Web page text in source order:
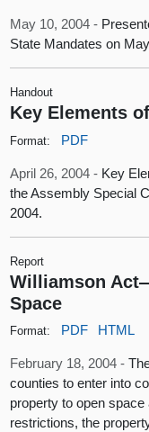
May 10, 2004 -
State Mandates on
Handout
Key Elements
Format: PDF
April 26, 2004 - Key
the Assembly Special
2004.
Report
Williamson
Space
Format: PDF HTML
February 18, 2004 -
counties to enter into
property to open
restrictions, the